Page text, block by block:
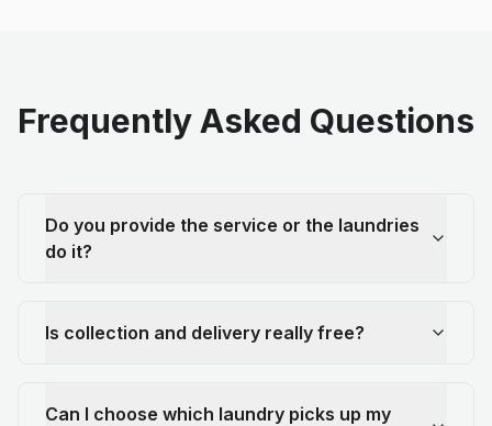
Frequently Asked Questions
Do you provide the service or the laundries
do it?
Is collection and delivery really free?
Can I choose which laundry picks up my